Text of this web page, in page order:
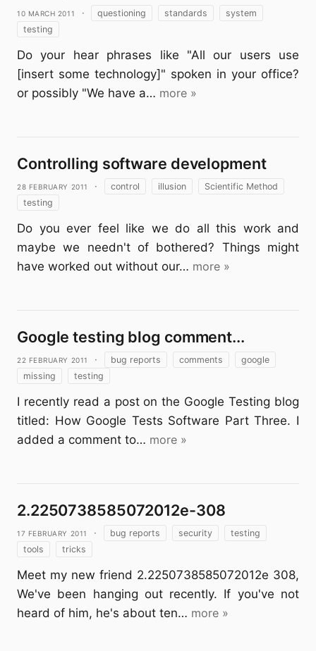
10 March 2011 · questioning standards
system
testing
Do your hear phrases like "All our users use
[insert some technology]" spoken in your office?
or possibly "We have a… more »
Controlling software development
28 February 2011 · control illusion
Scientific Method
testing
Do you ever feel like we do all this work and
maybe we needn't of bothered? Things might
have worked out without our… more »
Google testing blog comment...
22 February 2011 · bug reports comments
google
missing
testing
I recently read a post on the Google Testing blog
titled: How Google Tests Software Part Three. I
added a comment to… more »
2.2250738585072012e-308
17 February 2011 · bug reports security
testing
tools
tricks
Meet my new friend 2.2250738585072012e 308,
We've been hanging out recently. If you've not
heard of him, he's about ten… more »